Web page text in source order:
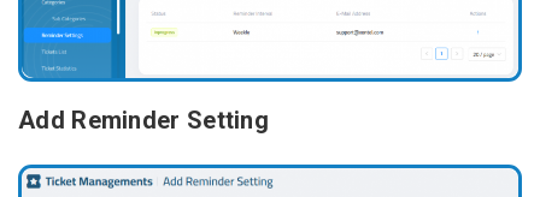
Add Reminder Setting